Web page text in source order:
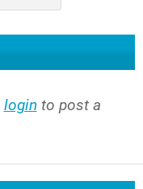
login to post a